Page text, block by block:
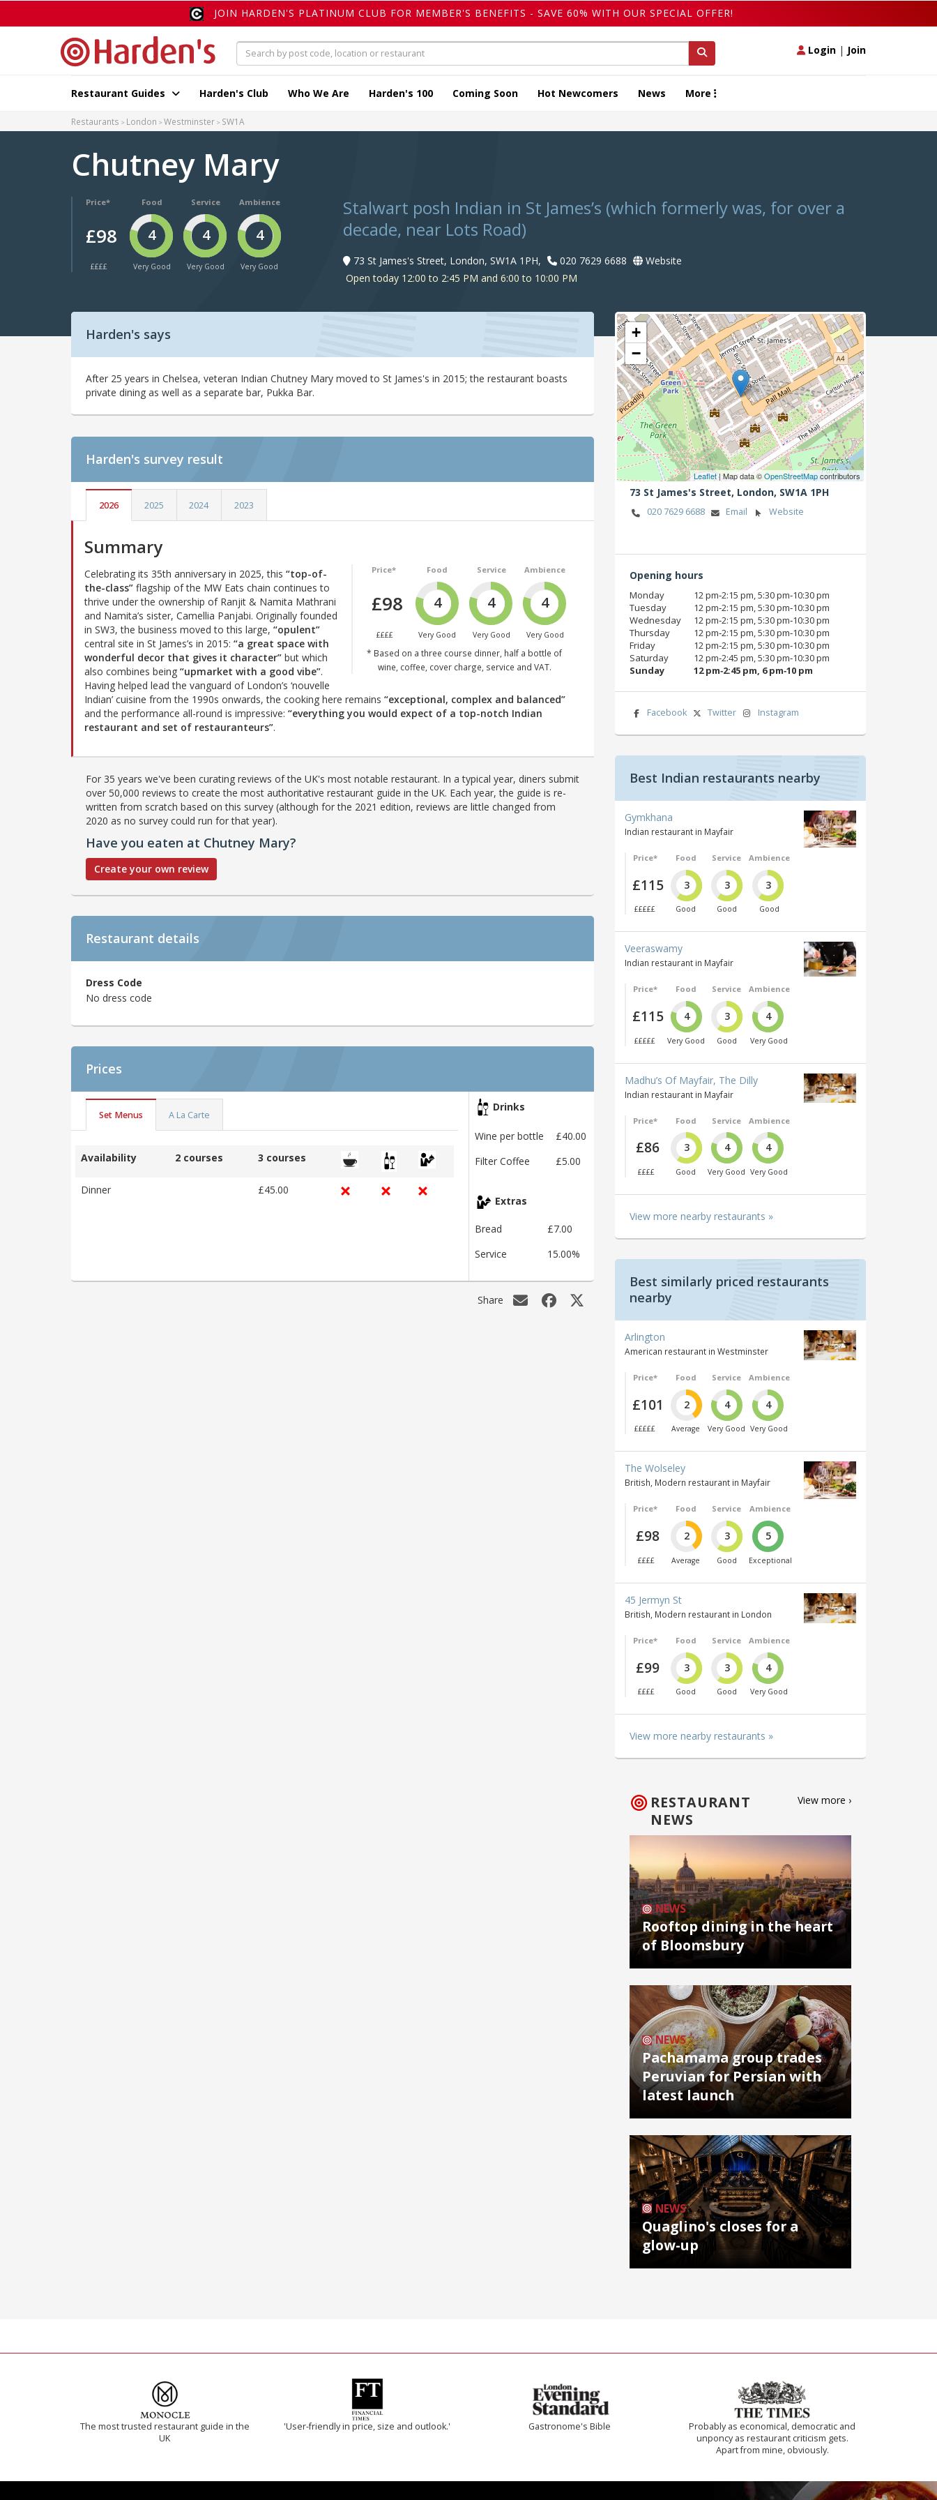
JOIN HARDEN'S PLATINUM CLUB FOR MEMBER'S BENEFITS - SAVE 60% WITH OUR SPECIAL OFFER!
Login | Join
Restaurant Guides Harden's Club Who We Are Harden's 100 Coming Soon Hot Newcomers News More
Restaurants London Westminster SW1A
Chutney Mary
Price*
£98
££££
Food
4
Very Good
Service
4
Very Good
Ambience
4
Very Good
Stalwart posh Indian in St James’s (which formerly was, for over a
decade, near Lots Road)
73 St James's Street, London, SW1A 1PH, 020 7629 6688
Website
Open today 12:00 to 2:45 PM and 6:00 to 10:00 PM
Harden's says
After 25 years in Chelsea, veteran Indian Chutney Mary moved to St James's in 2015; the restaurant boasts
private dining as well as a separate bar, Pukka Bar.
Harden's survey result
2026 2025 2024 2023
Summary
Price*
£98
££££
Food
4
Very Good
Service
4
Very Good
Ambience
4
Very Good
* Based on a three course dinner, half a bottle of
wine, coffee, cover charge, service and VAT.
Celebrating its 35th anniversary in 2025, this “top-of-
the-class” flagship of the MW Eats chain continues to
thrive under the ownership of Ranjit & Namita Mathrani
and Namita’s sister, Camellia Panjabi. Originally founded
in SW3, the business moved to this large, “opulent”
central site in St James’s in 2015: “a great space with
wonderful decor that gives it character” but which
also combines being “upmarket with a good vibe”.
Having helped lead the vanguard of London’s ‘nouvelle
Indian’ cuisine from the 1990s onwards, the cooking here remains “exceptional, complex and balanced”
and the performance all-round is impressive: “everything you would expect of a top-notch Indian
restaurant and set of restauranteurs”.
For 35 years we've been curating reviews of the UK's most notable restaurant. In a typical year, diners submit
over 50,000 reviews to create the most authoritative restaurant guide in the UK. Each year, the guide is re-
written from scratch based on this survey (although for the 2021 edition, reviews are little changed from
2020 as no survey could run for that year).
Have you eaten at Chutney Mary?
Create your own review
Restaurant details
Dress Code
No dress code
Prices
Set Menus A La Carte
Availability 2 courses 3 courses
Dinner £45.00
Drinks
Wine per bottle
£40.00
Filter Coffee
£5.00
Extras
Bread
£7.00
Service
15.00%
Share
+
−
Leaflet| Map data ©OpenStreetMapcontributors
73 St James's Street, London, SW1A 1PH
020 7629 6688 Email Website
Opening hours
Monday
12 pm‑2:15 pm, 5:30 pm‑10:30 pm
Tuesday
12 pm‑2:15 pm, 5:30 pm‑10:30 pm
Wednesday
12 pm‑2:15 pm, 5:30 pm‑10:30 pm
Thursday
12 pm‑2:15 pm, 5:30 pm‑10:30 pm
Friday
12 pm‑2:15 pm, 5:30 pm‑10:30 pm
Saturday
12 pm‑2:45 pm, 5:30 pm‑10:30 pm
Sunday
12 pm‑2:45 pm, 6 pm‑10 pm
Facebook Twitter Instagram
Best Indian restaurants nearby
Gymkhana
Indian restaurant in Mayfair
Price*
£115
£££££
Food
3
Good
Service
3
Good
Ambience
3
Good
Veeraswamy
Indian restaurant in Mayfair
Price*
£115
£££££
Food
4
Very Good
Service
3
Good
Ambience
4
Very Good
Madhu’s Of Mayfair, The Dilly
Indian restaurant in Mayfair
Price*
£86
££££
Food
3
Good
Service
4
Very Good
Ambience
4
Very Good
View more nearby restaurants »
Best similarly priced restaurants
nearby
Arlington
American restaurant in Westminster
Price*
£101
£££££
Food
2
Average
Service
4
Very Good
Ambience
4
Very Good
The Wolseley
British, Modern restaurant in Mayfair
Price*
£98
££££
Food
2
Average
Service
3
Good
Ambience
5
Exceptional
45 Jermyn St
British, Modern restaurant in London
Price*
£99
££££
Food
3
Good
Service
3
Good
Ambience
4
Very Good
View more nearby restaurants »
RESTAURANT
NEWS
View more ›
NEWS
Rooftop dining in the heart
of Bloomsbury
NEWS
Pachamama group trades
Peruvian for Persian with
latest launch
NEWS
Quaglino's closes for a
glow-up
The most trusted restaurant guide in the
UK
'User-friendly in price, size and outlook.' Gastronome's Bible
Probably as economical, democratic and
unponcy as restaurant criticism gets.
Apart from mine, obviously.